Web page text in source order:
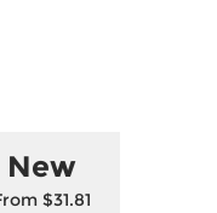
New
$31.81